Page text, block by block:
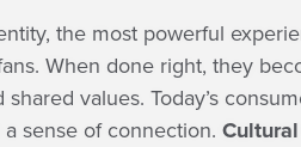
the most powerful
When done right, they
shared values. Today’s
sense of connection.